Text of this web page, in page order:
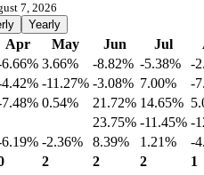
7, 2026
Yearly
Apr May Jun Jul
3.66% -8.82% -5.38%
-
-11.27% -3.08% 7.00%
-
0.54% 21.72% 14.65%
23.75% -11.45% -
-2.36% 8.39% 1.21%
-
2 2 2
1